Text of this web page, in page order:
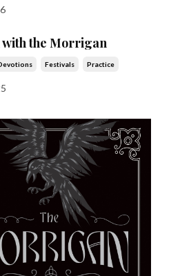
with the Morrigan
Festivals Practice